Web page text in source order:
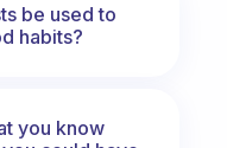
be used to
habits?
you know